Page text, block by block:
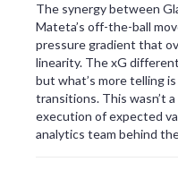
The synergy between
Mateta’s off-the-ball
pressure gradient that
linearity. The xG
but what’s more telling
transitions. This wasn’t
execution of expected
analytics team behind